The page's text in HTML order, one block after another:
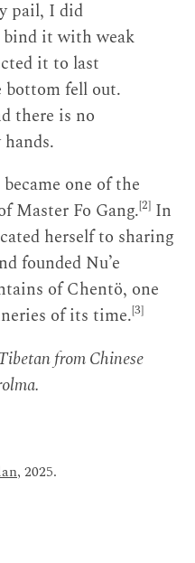
pail, I did
it with weak
it to last
bottom fell out.
there is no
one of the
Master Fo Gang.[2] In
herself to sharing
founded Nu’e
of Chentö, one
of its time.[3]
from Chinese
, 2025.